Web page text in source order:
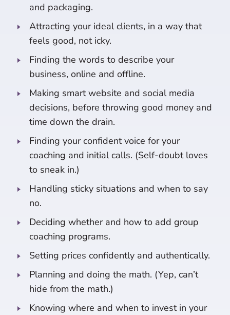
and packaging.
Attracting your ideal clients, in a way that
feels good, not icky.
Finding the words to describe your
business, online and offline.
Making smart website and social media
decisions, before throwing good money and
time down the drain.
Finding your confident voice for your
coaching and initial calls. (Self-doubt loves
to sneak in.)
Handling sticky situations and when to say
no.
Deciding whether and how to add group
coaching programs.
Setting prices confidently and authentically.
Planning and doing the math. (Yep, can’t
hide from the math.)
Knowing where and when to invest in your